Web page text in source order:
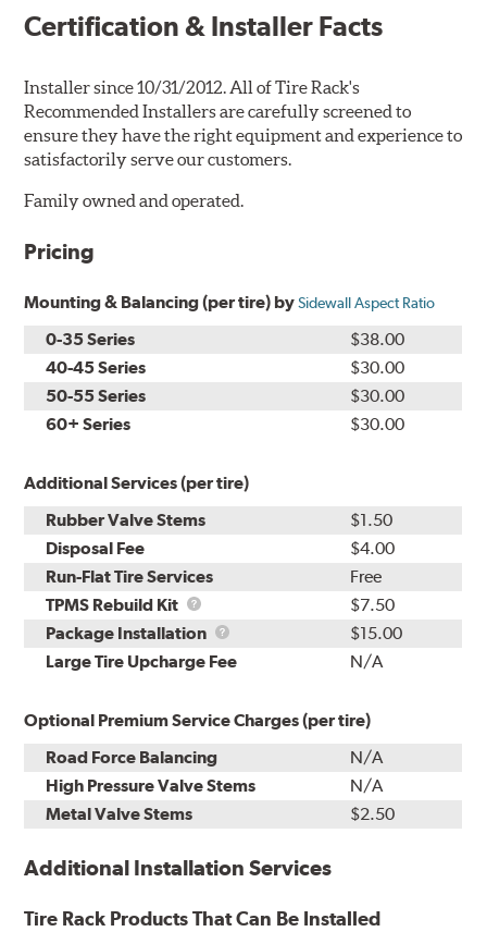
Certification & Installer Facts
Installer since 10/31/2012. All of Tire Rack's
Recommended Installers are carefully screened to
ensure they have the right equipment and experience to
satisfactorily serve our customers.
Family owned and operated.
Pricing
Mounting & Balancing (per tire) bySidewall Aspect Ratio
0-35 Series
$38.00
40-45 Series
$30.00
50-55 Series
$30.00
60+ Series
$30.00
Additional Services (per tire)
Rubber Valve Stems
$1.50
Disposal Fee
$4.00
Run-Flat Tire Services
Free
TPMS Rebuild Kit
TPMS
Rebuild
Kit
$7.50
Package Installation
Package
Installation
$15.00
Large Tire Upcharge Fee
N/A
Optional Premium Service Charges (per tire)
Road Force Balancing
N/A
High Pressure Valve Stems
N/A
Metal Valve Stems
$2.50
Additional Installation Services
Tire Rack Products That Can Be Installed